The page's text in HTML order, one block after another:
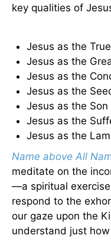
key qualities of
Jesus as the
Jesus as the
Jesus as the
Jesus as the
Jesus as the Son
Jesus as the
Jesus as the
Name above All
meditate on the
—a spiritual
respond to the
our gaze upon the
understand just